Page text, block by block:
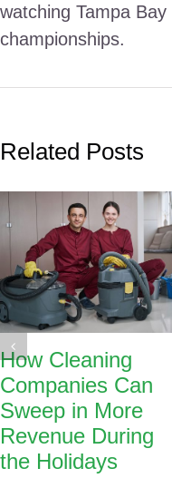
watching Tampa
championships.
Related Posts
How Cleaning
Companies Can
Sweep in More
Revenue During
the Holidays